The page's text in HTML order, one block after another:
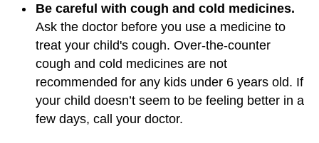
Be careful with cough and cold medicines.
Ask the doctor before you use a medicine to
treat your child's cough. Over-the-counter
cough and cold medicines are not
recommended for any kids under 6 years old. If
your child doesn’t seem to be feeling better in a
few days, call your doctor.